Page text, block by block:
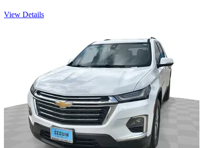
View Details